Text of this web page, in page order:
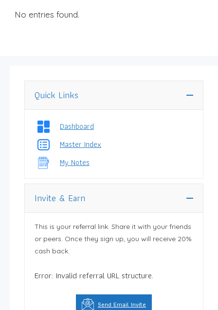
No entries found.
Quick Links
Dashboard
Master Index
My Notes
Invite & Earn
This is your referral link. Share it with your friends
or peers. Once they sign up, you will receive 20%
cash back.
Error: Invalid referral URL structure.
Send Email Invite